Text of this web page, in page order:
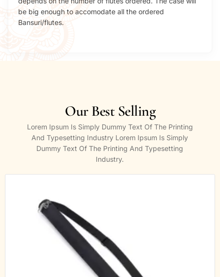
be big enough to accomodate all the ordered
Bansuri/flutes.
Our Best Selling
Lorem Ipsum Is Simply Dummy Text Of The Printing
And Typesetting Industry Lorem Ipsum Is Simply
Dummy Text Of The Printing And Typesetting
Industry.